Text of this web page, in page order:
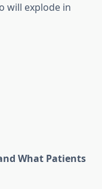
will explode in
What Patients